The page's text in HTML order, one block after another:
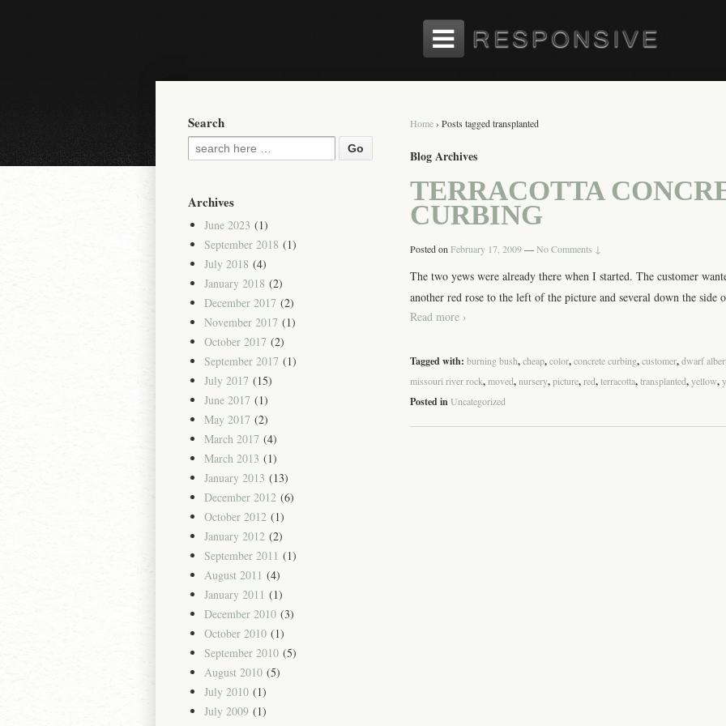
Home › Posts tagged transplanted
Blog Archives
TERRACOTTA
CURBING
Posted on February 17, 2009 — No Comments ↓
The two yews were already there when I started. The customer
another red rose to the left of the picture and several down the side
Read more ›
Tagged with: burning bush,cheap,color,concrete curbing,customer,dwarf
missouri river rock, moved, nursery,picture,red,terracotta,transplanted,yellow,
Posted in Uncategorized
Search
Archives
June 2023 (1)
September 2018 (1)
July 2018 (4)
January 2018 (2)
December 2017 (2)
November 2017 (1)
October 2017 (2)
September 2017 (1)
July 2017 (15)
June 2017 (1)
May 2017 (2)
March 2017 (4)
March 2013 (1)
January 2013 (13)
December 2012 (6)
October 2012 (1)
January 2012 (2)
September 2011 (1)
August 2011 (4)
January 2011 (1)
December 2010 (3)
October 2010 (1)
September 2010 (5)
August 2010 (5)
July 2010 (1)
July 2009 (1)